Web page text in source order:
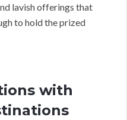
lavish offerings that
to hold the prized
with